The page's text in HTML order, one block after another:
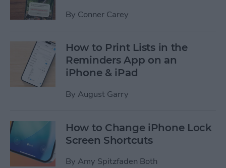
By Conner Carey
How to Print Lists in the
Reminders App on an
iPhone & iPad
By August Garry
How to Change iPhone Lock
Screen Shortcuts
By Amy Spitzfaden Both